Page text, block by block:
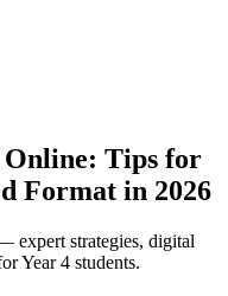
Online: Tips for
Format in 2026
expert strategies, digital
Year 4 students.